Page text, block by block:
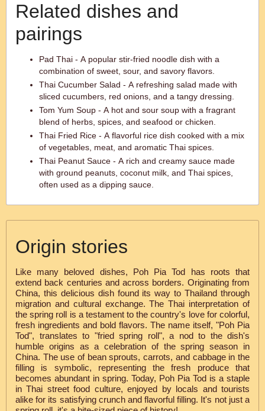
Related dishes and
pairings
Pad Thai - A popular stir-fried noodle dish with a
combination of sweet, sour, and savory flavors.
Thai Cucumber Salad - A refreshing salad made with
sliced cucumbers, red onions, and a tangy dressing.
Tom Yum Soup - A hot and sour soup with a fragrant
blend of herbs, spices, and seafood or chicken.
Thai Fried Rice - A flavorful rice dish cooked with a mix
of vegetables, meat, and aromatic Thai spices.
Thai Peanut Sauce - A rich and creamy sauce made
with ground peanuts, coconut milk, and Thai spices,
often used as a dipping sauce.
Origin stories
Like many beloved dishes, Poh Pia Tod has roots that
extend back centuries and across borders. Originating from
China, this delicious dish found its way to Thailand through
migration and cultural exchange. The Thai interpretation of
the spring roll is a testament to the country's love for colorful,
fresh ingredients and bold flavors. The name itself, "Poh Pia
Tod", translates to "fried spring roll", a nod to the dish's
humble origins as a celebration of the spring season in
China. The use of bean sprouts, carrots, and cabbage in the
filling is symbolic, representing the fresh produce that
becomes abundant in spring. Today, Poh Pia Tod is a staple
in Thai street food culture, enjoyed by locals and tourists
alike for its satisfying crunch and flavorful filling. It's not just a